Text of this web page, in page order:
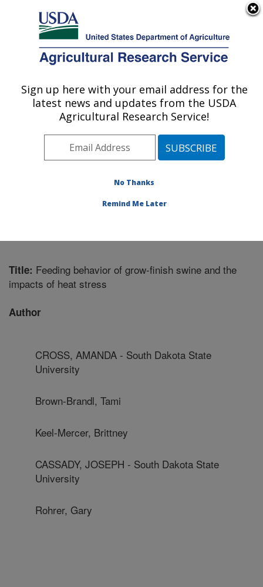
Here's how you know
Agricultural Research Service
U.S. DEPARTMENT OF AGRICULTURE
Nutrition, Growth and Physiology: Clay
Center, NE
Plains Area» Clay Center, Nebraska
Research»Publications at this
Title: Feeding behavior of grow-finish swine and the
impacts of heat stress
Author
CROSS, AMANDA - South Dakota State
University
Brown-Brandl, Tami
Keel-Mercer, Brittney
CASSADY, JOSEPH - South Dakota State
University
Rohrer, Gary
Sign up here with your email address for the
latest news and updates from the USDA
Agricultural Research Service!
No Thanks
Remind Me Later